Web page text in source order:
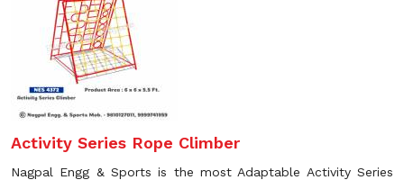
Activity Series Rope Climber
Nagpal Engg & Sports is the most Adaptable Activity Series